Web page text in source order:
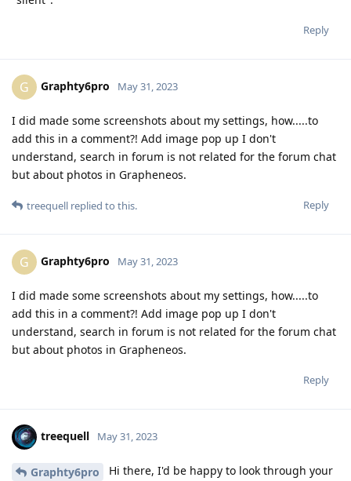
Reply
G Graphty6pro May 31, 2023
I did made some screenshots about my settings, how.....to
add this in a comment?! Add image pop up I don't
understand, search in forum is not related for the forum chat
but about photos in Grapheneos.
Reply
treequell replied to this.
G Graphty6pro May 31, 2023
I did made some screenshots about my settings, how.....to
add this in a comment?! Add image pop up I don't
understand, search in forum is not related for the forum chat
but about photos in Grapheneos.
Reply
treequell May 31, 2023
Graphty6pro
Hi there, I'd be happy to look through your